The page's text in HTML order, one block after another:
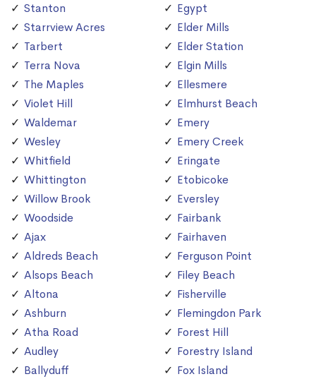
Stanton
Starrview Acres
Tarbert
Terra Nova
The Maples
Violet Hill
Waldemar
Wesley
Whitfield
Whittington
Willow Brook
Woodside
Ajax
Aldreds Beach
Alsops Beach
Altona
Ashburn
Atha Road
Audley
Ballyduff
Egypt
Elder Mills
Elder Station
Elgin Mills
Ellesmere
Elmhurst Beach
Emery
Emery Creek
Eringate
Etobicoke
Eversley
Fairbank
Fairhaven
Ferguson Point
Filey Beach
Fisherville
Flemingdon Park
Forest Hill
Forestry Island
Fox Island